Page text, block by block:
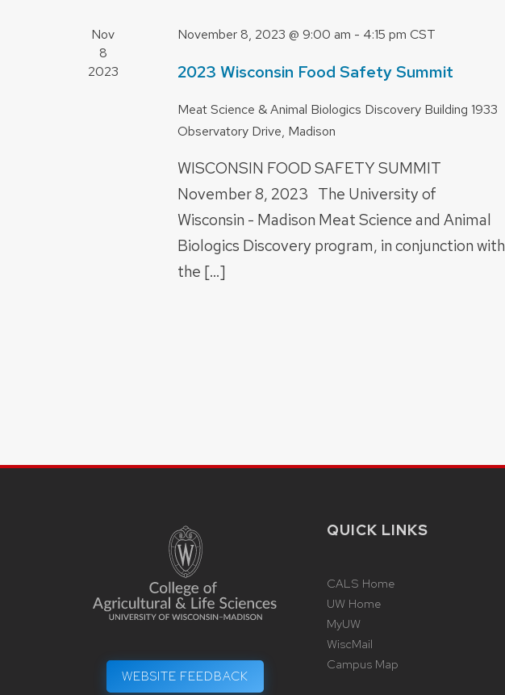
Nov
8
2023
November 8, 2023 @ 9:00 am - 4:15 pm CST
2023 Wisconsin Food Safety Summit
Meat Science & Animal Biologics Discovery Building 1933
Observatory Drive, Madison
WISCONSIN FOOD SAFETY SUMMIT
November 8, 2023 The University of
Wisconsin - Madison Meat Science and Animal
Biologics Discovery program, in conjunction with
the […]
WEBSITE FEEDBACK
QUICK LINKS
CALS Home
UW Home
MyUW
WiscMail
Campus Map